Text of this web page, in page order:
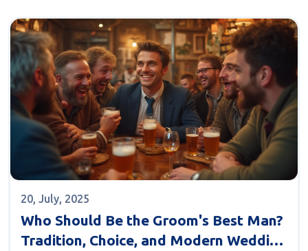
20, July, 2025
Who Should Be the Groom's Best Man?
Tradition, Choice, and Modern Wedding